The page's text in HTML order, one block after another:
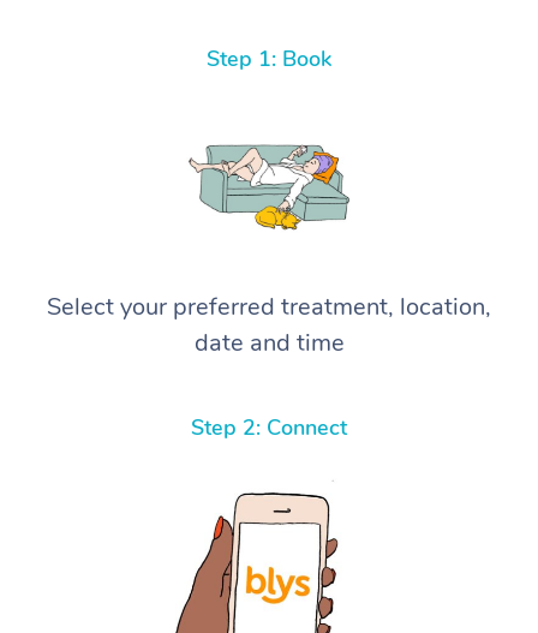
Step 1: Book
Select your preferred treatment, location,
date and time
Step 2: Connect